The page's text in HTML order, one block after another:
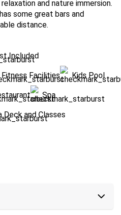
and nature immersion.
some great bars and
distance.
Included
Fitness Facilities Kids Pool
Spa
Deck and Classes